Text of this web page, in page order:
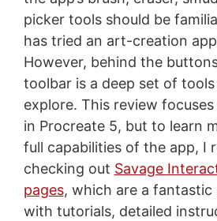
picker tools should be
has tried an art-creation
However, behind the
toolbar is a deep set of
explore. This review
in Procreate 5, but to learn
full capabilities of the app, I
checking out Savage
pages, which are a fantastic
with tutorials, detailed